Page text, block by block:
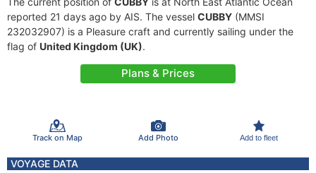
reported 21 days ago by AIS. The vessel CUBBY (MMSI
232032907) is a Pleasure craft and currently sailing under the
flag of United Kingdom (UK).
Plans & Prices
Track on Map Add Photo Add to fleet
VOYAGE DATA